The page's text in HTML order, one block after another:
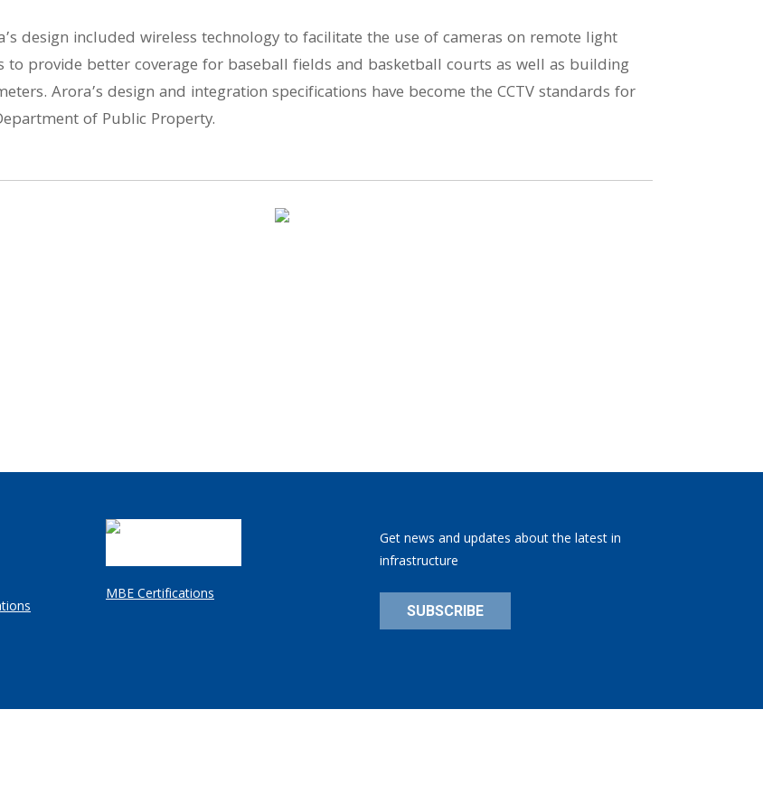
design included wireless technology to facilitate the use of cameras on remote light
to provide better coverage for baseball fields and basketball courts as well as building
Arora’s design and integration specifications have become the CCTV standards for
of Public Property.
MBE Certifications
Get news and updates about the latest in
infrastructure
SUBSCRIBE